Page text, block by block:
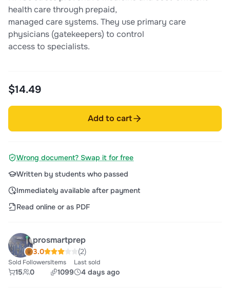
health care through prepaid,
managed care systems. They use primary care
physicians (gatekeepers) to control
access to specialists.
$14.49
Add to cart
Wrong document? Swap it for free
Written by students who passed
Immediately available after payment
Read online or as PDF
prosmartprep
3.0 (2)
Sold
15
Followers
0
Items
1099
Last sold
4 days ago